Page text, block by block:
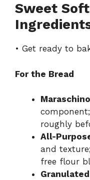
Sweet
• Get ready to
For the Bread
roughly
All-
and
free flour